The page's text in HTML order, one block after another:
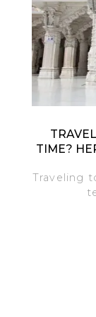
TIME?
Traveling